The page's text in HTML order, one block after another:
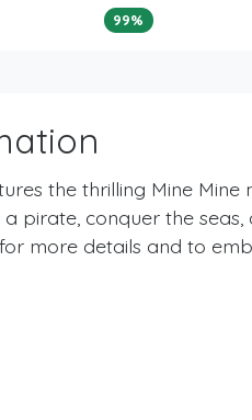
99%
the thrilling Mine Mine
a pirate, conquer the
more details and to